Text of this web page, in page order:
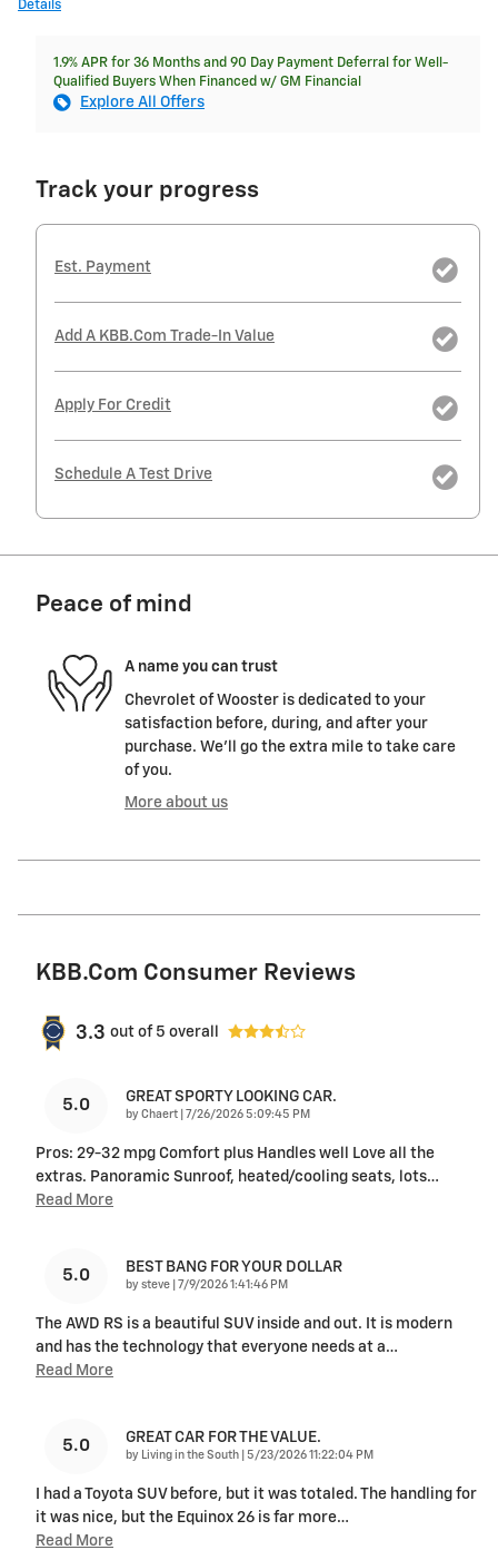
Details
1.9% APR for 36 Months and 90 Day Payment Deferral for Well-
Qualified Buyers When Financed w/ GM Financial
Explore All Offers
Track your progress
Est. Payment
Add A KBB.com Trade-In Value
Apply For Credit
Schedule A Test Drive
Peace of mind
A name you can trust
Chevrolet of Wooster is dedicated to your
satisfaction before, during, and after your
purchase. We'll go the extra mile to take care
of you.
More about us
KBB.com Consumer Reviews
3.3 out of 5 overall
5.0 GREAT SPORTY LOOKING CAR.
by Chaert on
7/26/2026 5:09:45 PM
Pros: 29-32 mpg Comfort plus Handles well Love all the
extras. Panoramic Sunroof, heated/cooling seats, lots…
Read More
5.0 BEST BANG FOR YOUR DOLLAR
by steve on
7/9/2026 1:41:46 PM
The AWD RS is a beautiful SUV inside and out. It is modern
and has the technology that everyone needs at a…
Read More
5.0 GREAT CAR FOR THE VALUE.
by Living in the South on
5/23/2026 11:22:04 PM
I had a Toyota SUV before, but it was totaled. The handling for
it was nice, but the Equinox 26 is far more…
Read More